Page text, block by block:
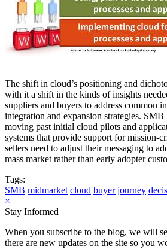
The shift in cloud’s positioning and
with it a shift in the kinds of insights
suppliers and buyers to address common
integration and expansion strategies.
moving past initial cloud pilots and
systems that provide support for mission-
sellers need to adjust their messaging to
mass market rather than early adopter
Tags:
SMB midmarket cloud buyer journey
×
Stay Informed
When you subscribe to the blog, we will
there are new updates on the site so you